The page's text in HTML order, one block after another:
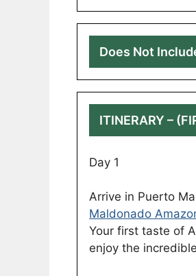
Does Not
ITINERARY –
Day 1
Arrive in Puerto
Maldonado
Your first taste of
enjoy the